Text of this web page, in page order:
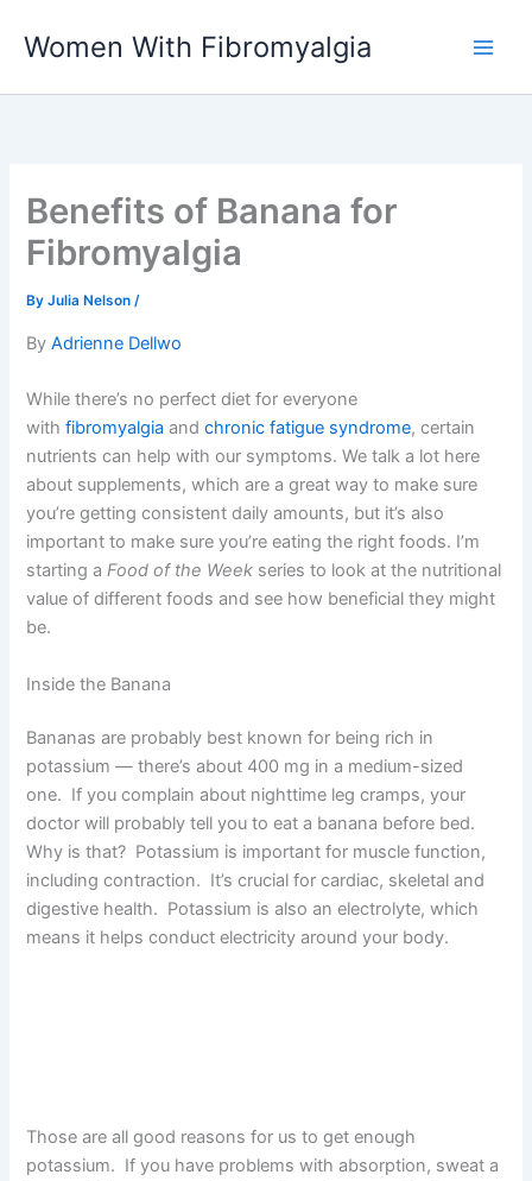
Women With Fibromyalgia
Benefits of Banana for
Fibromyalgia
ByJulia Nelson/
ByAdrienne Dellwo
While there’s no perfect diet for everyone
withfibromyalgia andchronic fatigue syndrome, certain
nutrients can help with our symptoms. We talk a lot here
about supplements, which are a great way to make sure
you’re getting consistent daily amounts, but it’s also
important to make sure you’re eating the right foods. I’m
starting aFood of the Week series to look at the nutritional
value of different foods and see how beneficial they might
be.
Inside the Banana
Bananas are probably best known for being rich in
potassium — there’s about 400 mg in a medium-sized
one. If you complain about nighttime leg cramps, your
doctor will probably tell you to eat a banana before bed.
Why is that? Potassium is important for muscle function,
including contraction. It’s crucial for cardiac, skeletal and
digestive health. Potassium is also an electrolyte, which
means it helps conduct electricity around your body.
Those are all good reasons for us to get enough
potassium. If you have problems with absorption, sweat a